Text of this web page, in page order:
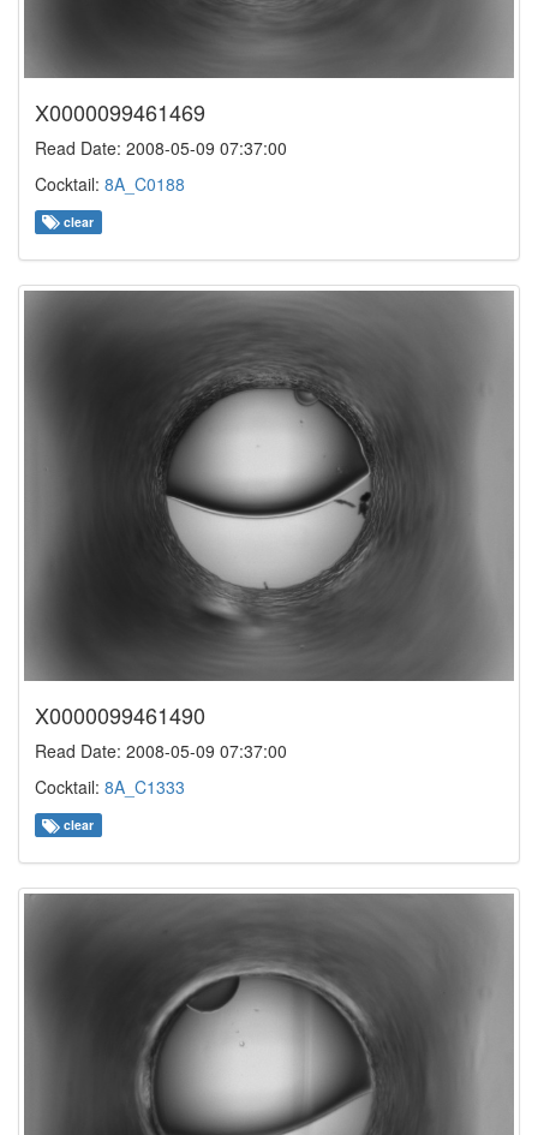
X0000099461469
Read Date: 2008-05-09 07:37:00
Cocktail: 8A_C0188
clear
X0000099461490
Read Date: 2008-05-09 07:37:00
Cocktail: 8A_C1333
clear